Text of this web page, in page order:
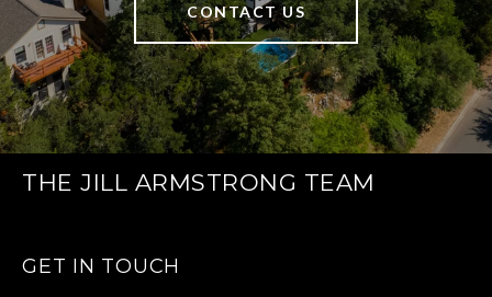
CONTACT US
THE JILL ARMSTRONG TEAM
GET IN TOUCH